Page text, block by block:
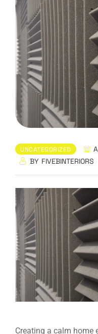
UNCATEGORIZED
BY FIVEBINTERIORS
Creating a calm home